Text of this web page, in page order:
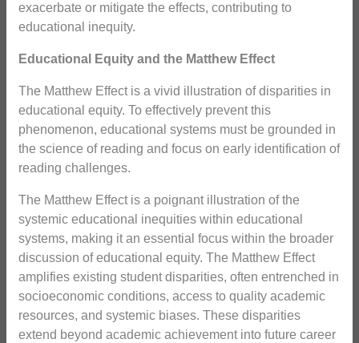
exacerbate or mitigate the effects, contributing to
educational inequity.
Educational Equity and the Matthew Effect
The Matthew Effect is a vivid illustration of disparities in
educational equity. To effectively prevent this
phenomenon, educational systems must be grounded in
the science of reading and focus on early identification of
reading challenges.
The Matthew Effect is a poignant illustration of the
systemic educational inequities within educational
systems, making it an essential focus within the broader
discussion of educational equity. The Matthew Effect
amplifies existing student disparities, often entrenched in
socioeconomic conditions, access to quality academic
resources, and systemic biases. These disparities
extend beyond academic achievement into future career